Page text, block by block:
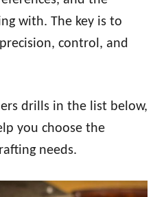
with. The key is to
control, and
drills in the list below,
you choose the
needs.